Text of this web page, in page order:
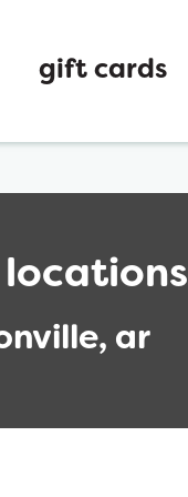
gift cards
locations
ar